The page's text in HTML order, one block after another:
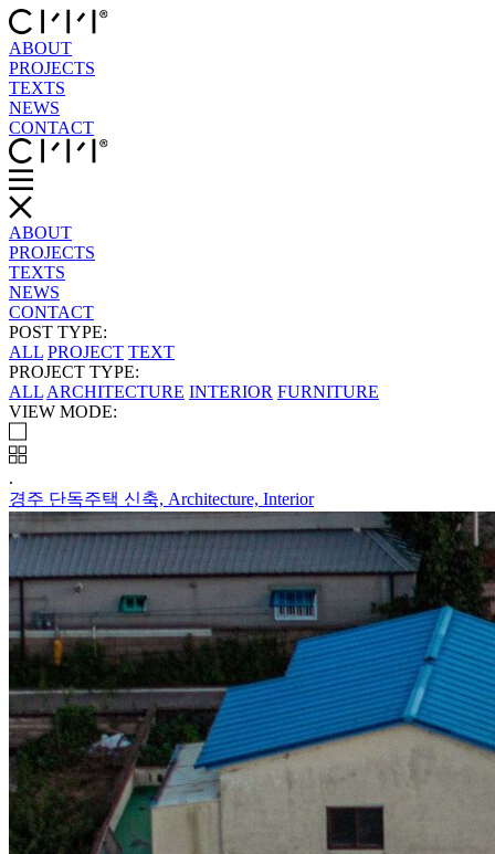
ABOUT
PROJECTS
TEXTS
NEWS
CONTACT
ABOUT
PROJECTS
TEXTS
NEWS
CONTACT
POST TYPE:
ALL PROJECT TEXT
PROJECT TYPE:
ALL ARCHITECTURE INTERIOR FURNITURE
VIEW MODE:
.
경주 단독주택 신축, Architecture, Interior